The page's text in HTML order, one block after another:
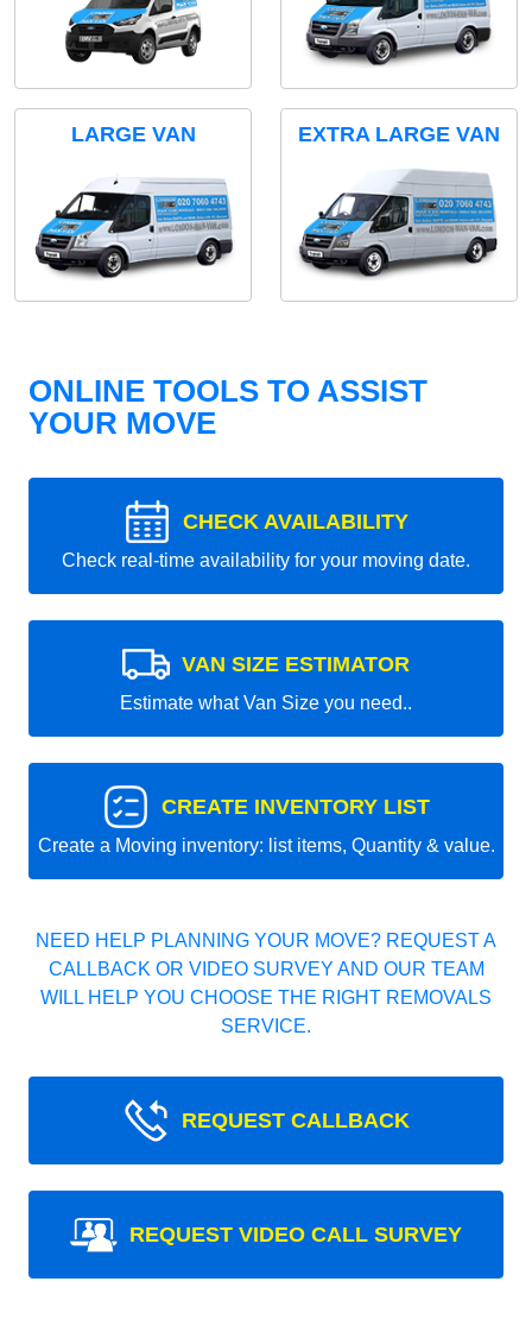
LARGE VAN EXTRA LARGE VAN
ONLINE TOOLS TO ASSIST
YOUR MOVE
CHECK AVAILABILITY
Check real-time availability for your moving date.
VAN SIZE ESTIMATOR
Estimate what Van Size you need..
CREATE INVENTORY LIST
Create a Moving inventory: list items, Quantity & value.
NEED HELP PLANNING YOUR MOVE? REQUEST A
CALLBACK OR VIDEO SURVEY AND OUR TEAM
WILL HELP YOU CHOOSE THE RIGHT REMOVALS
SERVICE.
REQUEST CALLBACK
REQUEST VIDEO CALL SURVEY